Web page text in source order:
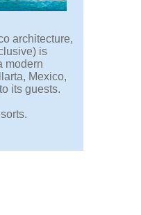
architecture,
is
modern
Mexico,
its guests.